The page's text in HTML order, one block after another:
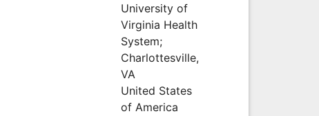
University of
Virginia Health
System;
Charlottesville,
VA
United States
of America